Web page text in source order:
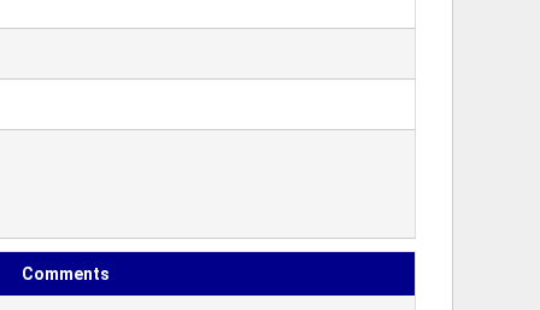
Comments